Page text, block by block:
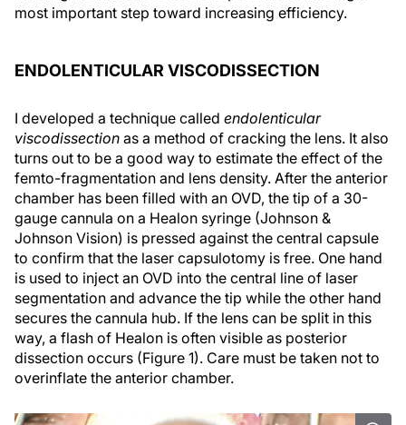
most important step toward increasing efficiency.
ENDOLENTICULAR VISCODISSECTION
I developed a technique called endolenticular
viscodissection as a method of cracking the lens. It also
turns out to be a good way to estimate the effect of the
femto-fragmentation and lens density. After the anterior
chamber has been filled with an OVD, the tip of a 30-
gauge cannula on a Healon syringe (Johnson &
Johnson Vision) is pressed against the central capsule
to confirm that the laser capsulotomy is free. One hand
is used to inject an OVD into the central line of laser
segmentation and advance the tip while the other hand
secures the cannula hub. If the lens can be split in this
way, a flash of Healon is often visible as posterior
dissection occurs (Figure 1). Care must be taken not to
overinflate the anterior chamber.